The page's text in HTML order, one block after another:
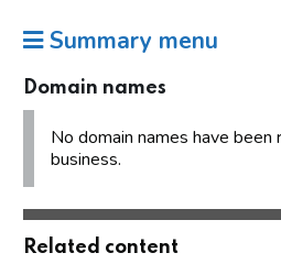
Summary menu
Domain names
No domain names have been
business.
Related content